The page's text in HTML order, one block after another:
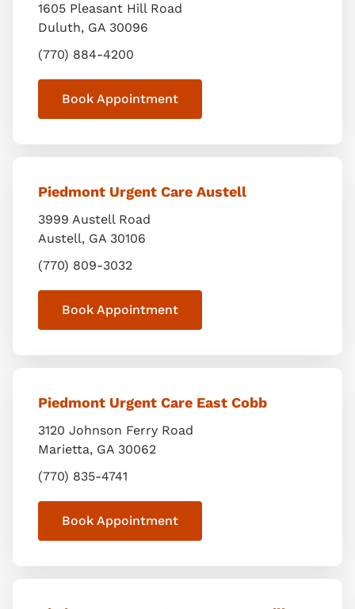
1605 Pleasant Hill Road
Duluth, GA 30096
(770) 884-4200
Book Appointment
Piedmont Urgent Care Austell
3999 Austell Road
Austell, GA 30106
(770) 809-3032
Book Appointment
Piedmont Urgent Care East Cobb
3120 Johnson Ferry Road
Marietta, GA 30062
(770) 835-4741
Book Appointment